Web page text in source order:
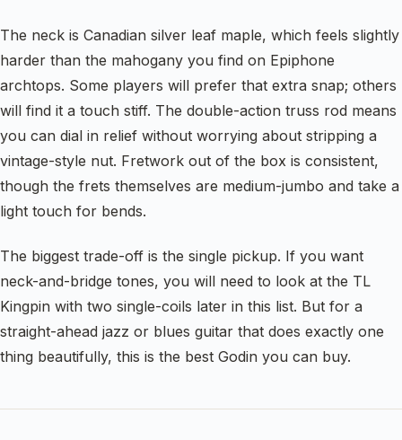
The neck is Canadian silver leaf maple, which feels slightly
harder than the mahogany you find on Epiphone
archtops. Some players will prefer that extra snap; others
will find it a touch stiff. The double-action truss rod means
you can dial in relief without worrying about stripping a
vintage-style nut. Fretwork out of the box is consistent,
though the frets themselves are medium-jumbo and take a
light touch for bends.
The biggest trade-off is the single pickup. If you want
neck-and-bridge tones, you will need to look at the TL
Kingpin with two single-coils later in this list. But for a
straight-ahead jazz or blues guitar that does exactly one
thing beautifully, this is the best Godin you can buy.